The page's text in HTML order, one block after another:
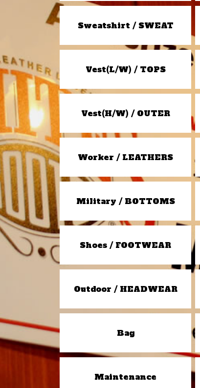
Sweatshirt / SWEAT
Vest(L/W) / TOPS
Vest(H/W) / OUTER
Worker / LEATHERS
Military / BOTTOMS
Shoes / FOOTWEAR
Outdoor / HEADWEAR
Bag
Maintenance